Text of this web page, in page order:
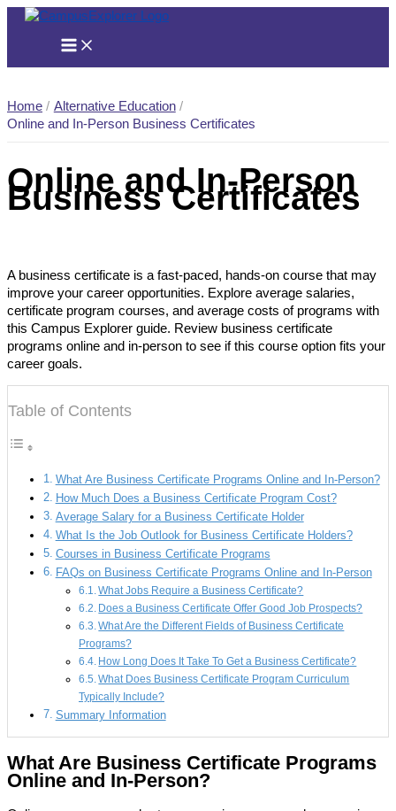
Skip
Home
Alternative Education
Online and In-Person Business Certificates
Online and In-Person
Business Certificates
A business certificate is a fast-paced, hands-on course that may
improve your career opportunities. Explore average salaries,
certificate program courses, and average costs of programs with
this Campus Explorer guide. Review business certificate
programs online and in-person to see if this course option fits your
career goals.
Table of Contents
What Are Business Certificate Programs Online and In-Person?
How Much Does a Business Certificate Program Cost?
Average Salary for a Business Certificate Holder
What Is the Job Outlook for Business Certificate Holders?
Courses in Business Certificate Programs
FAQs on Business Certificate Programs Online and In-Person
What Jobs Require a Business Certificate?
Does a Business Certificate Offer Good Job Prospects?
What Are the Different Fields of Business Certificate
Programs?
How Long Does It Take To Get a Business Certificate?
What Does Business Certificate Program Curriculum
Typically Include?
Summary Information
What Are Business Certificate Programs
Online and In-Person?